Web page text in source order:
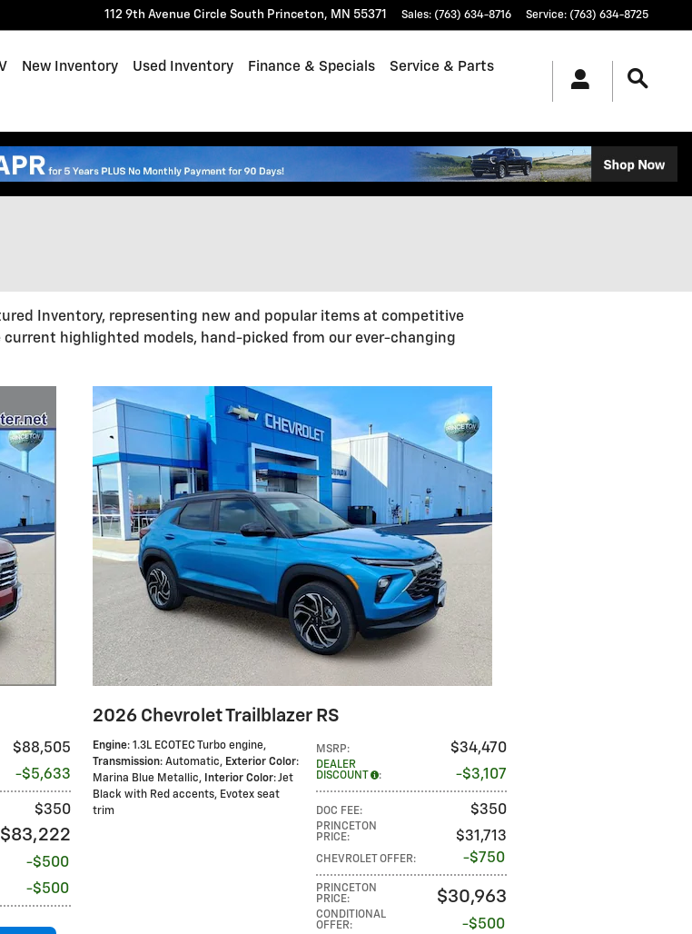
112 9th Avenue Circle South Princeton, MN 55371 Sales: (763) 634-8716 Service: (763) 634-8725
New Inventory Used Inventory Finance & Specials Service & Parts
Inventory, representing new and popular items at competitive
highlighted models, hand-picked from our ever-changing
$88,505
$5,633
$350
$83,222
$500
$500
2026 Chevrolet Trailblazer RS
MSRP: $34,470
DEALER
DISCOUNT
: $3,107
DOC FEE: $350
PRINCETON
PRICE: $31,713
CHEVROLET OFFER: $750
PRINCETON
PRICE: $30,963
CONDITIONAL
OFFER: $500
Engine: 1.3L ECOTEC Turbo engine,
Transmission: Automatic, Exterior Color:
Marina Blue Metallic, Interior Color: Jet
Black with Red accents, Evotex seat
trim